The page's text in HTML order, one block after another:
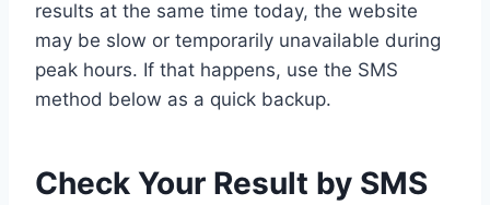
results at the same time today, the website
may be slow or temporarily unavailable during
peak hours. If that happens, use the SMS
method below as a quick backup.
Check Your Result by SMS